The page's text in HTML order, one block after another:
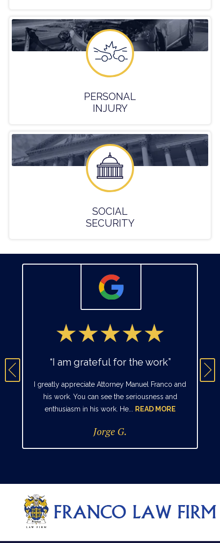
PERSONAL
INJURY
SOCIAL
SECURITY
“I am grateful for the work”
I greatly appreciate Attorney Manuel Franco and
his work. You can see the seriousness and
enthusiasm in his work. He...
READ MORE
Jorge G.